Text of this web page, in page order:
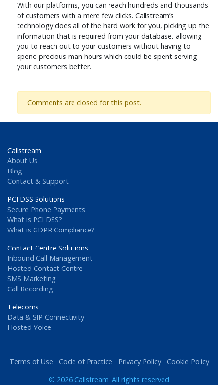
With our platforms, you can reach hundreds and thousands
of customers with a mere few clicks. Callstream’s
technology does all of the hard work for you, picking up the
information that is required from your database, allowing
you to reach out to your customers without having to
spend precious man hours which could be spent serving
your customers better.
Comments are closed for this post.
Callstream
About Us
Blog
Contact & Support
PCI DSS Solutions
Secure Phone Payments
What is PCI DSS?
What is GDPR Compliance?
Contact Centre Solutions
Inbound Call Management
Hosted Contact Centre
SMS Marketing
Call Recording
Telecoms
Data & SIP Connectivity
Hosted Voice
Terms of Use Code of Practice Privacy Policy
Cookie Policy
© 2026 Callstream. All rights reserved